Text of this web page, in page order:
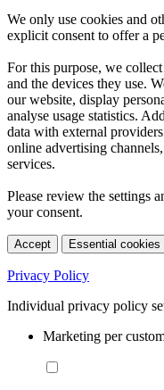
We only use cookies and
explicit consent to offer a
For this purpose, we
and the devices they use.
our website, display
analyse usage statistics.
data with external
online advertising
services.
Please review the settings
your consent.
Accept Essential cookies
Privacy Policy
Individual privacy policy
Marketing per